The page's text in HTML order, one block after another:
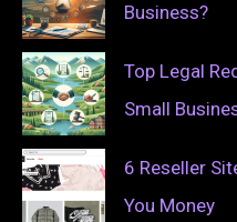
Business?
Top Legal
Small
6 Reseller
You Money